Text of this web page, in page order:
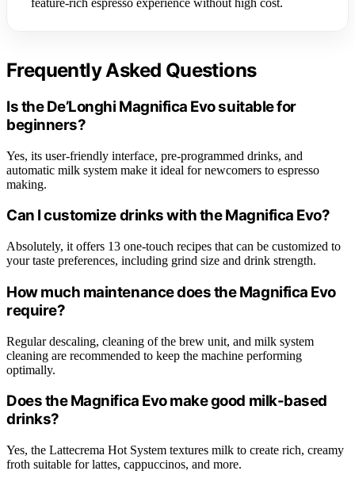
feature-rich espresso experience without high cost.
Frequently Asked Questions
Is the De’Longhi Magnifica Evo suitable for
beginners?
Yes, its user-friendly interface, pre-programmed drinks, and
automatic milk system make it ideal for newcomers to espresso
making.
Can I customize drinks with the Magnifica Evo?
Absolutely, it offers 13 one-touch recipes that can be customized to
your taste preferences, including grind size and drink strength.
How much maintenance does the Magnifica Evo
require?
Regular descaling, cleaning of the brew unit, and milk system
cleaning are recommended to keep the machine performing
optimally.
Does the Magnifica Evo make good milk-based
drinks?
Yes, the Lattecrema Hot System textures milk to create rich, creamy
froth suitable for lattes, cappuccinos, and more.